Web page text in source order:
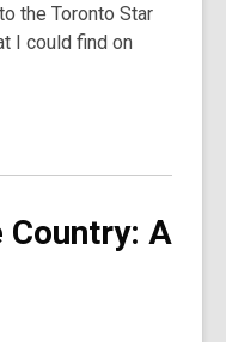
the Toronto Star
I could find on
Country: A